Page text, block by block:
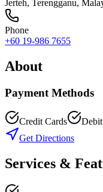
Jerteh, Terengganu,
Phone
+60 19-986 7655
About
Payment Methods
Credit Cards
Get Directions
Services &